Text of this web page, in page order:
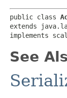
public class
extends
implements
See